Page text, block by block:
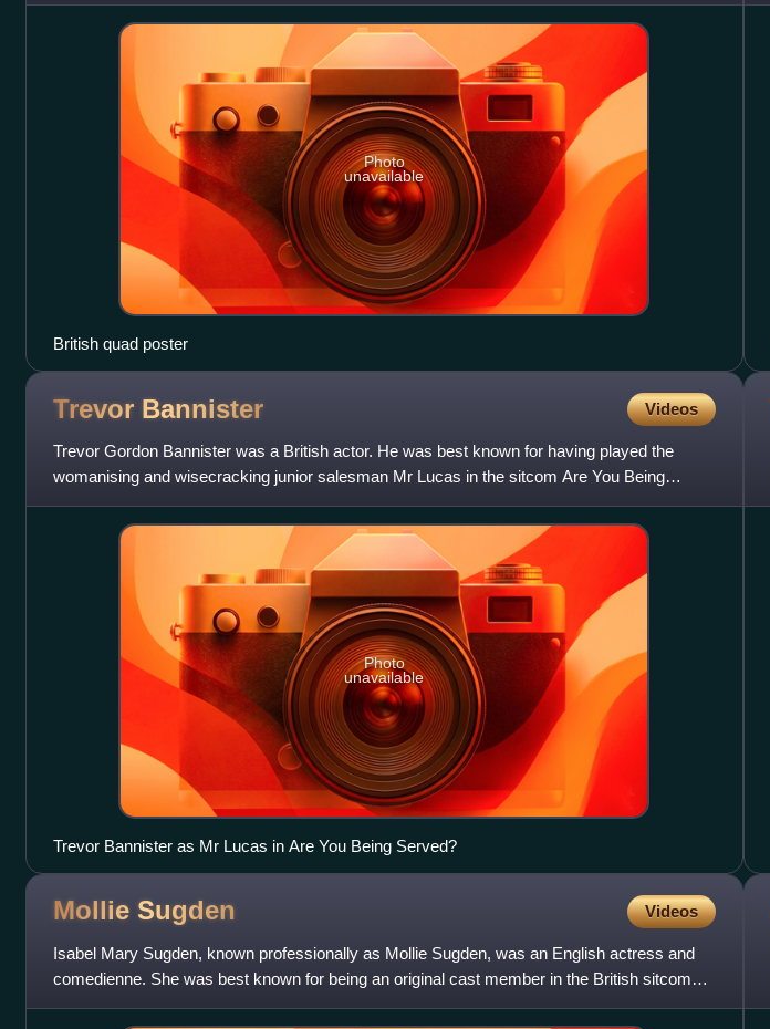
Photo
unavailable
British quad poster
Trevor Bannister Videos
Trevor Gordon Bannister was a British actor. He was best known for having played the
womanising and wisecracking junior salesman Mr Lucas in the sitcom Are You Being
Served? from 1972 to 1979, and for
Photo
unavailable
Trevor Bannister as Mr Lucas in Are You Being Served?
Mollie Sugden Videos
Isabel Mary Sugden, known professionally as Mollie Sugden, was an English actress and
comedienne. She was best known for being an original cast member in the British sitcom
Are You Being Served? as se